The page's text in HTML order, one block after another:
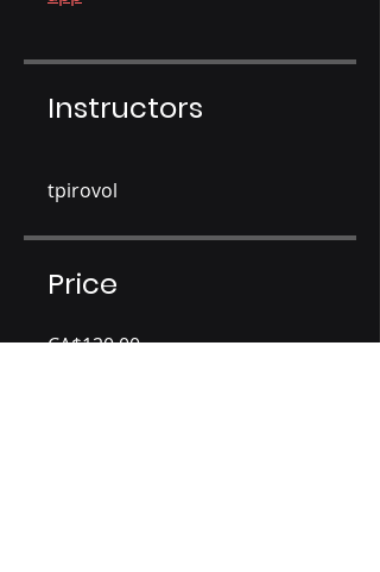
Instructors
tpirovol
Price
CA$120.00